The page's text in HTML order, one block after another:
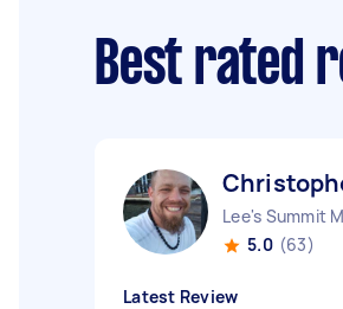
Best rated
Lee's Summit
5.0 (63)
Latest Review